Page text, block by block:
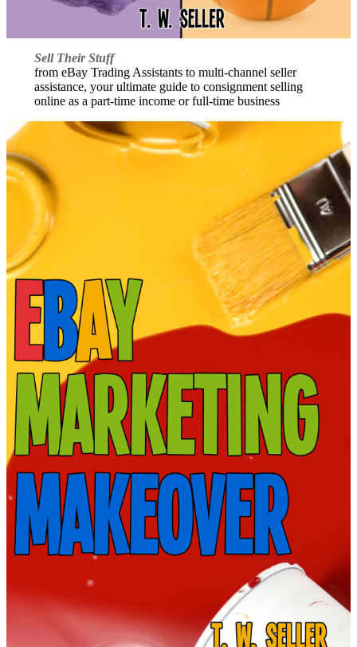
Sell Their Stuff
from eBay Trading Assistants to multi-channel seller
assistance, your ultimate guide to consignment selling
online as a part-time income or full-time business